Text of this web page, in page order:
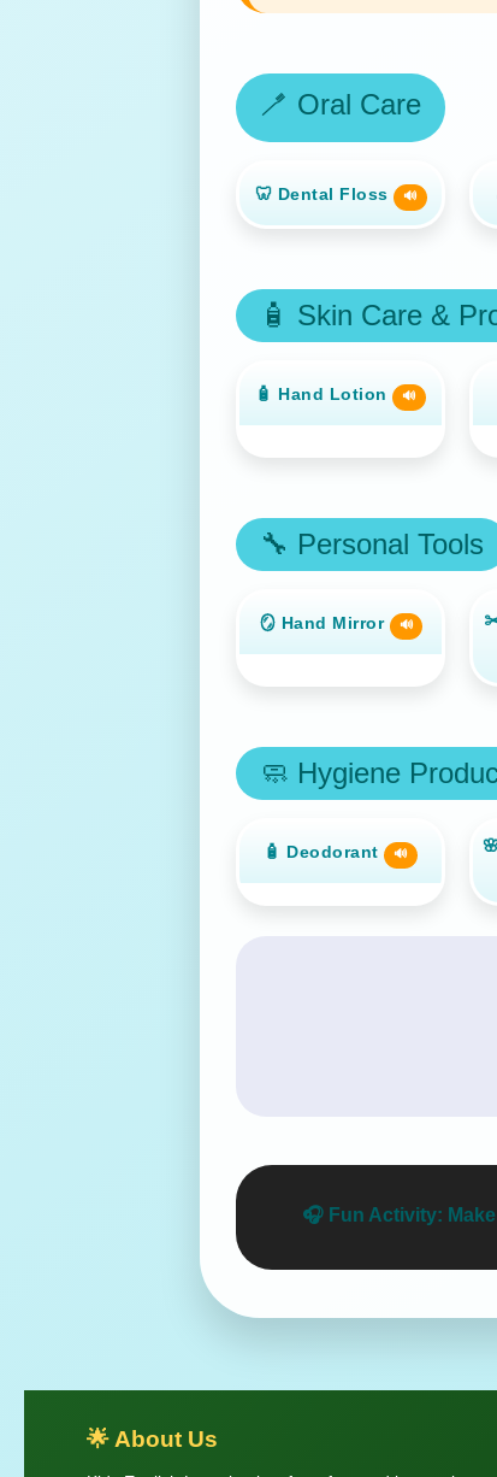
🪥 Oral Care
🦷 Dental Floss 🔊
🧴 Skin Care &
🧴 Hand Lotion 🔊
🔧 Personal Tools
🪞 Hand Mirror 🔊
🧼 Hygiene
🧴 Deodorant 🔊
🎧 Fun Activity:
🌟 About Us